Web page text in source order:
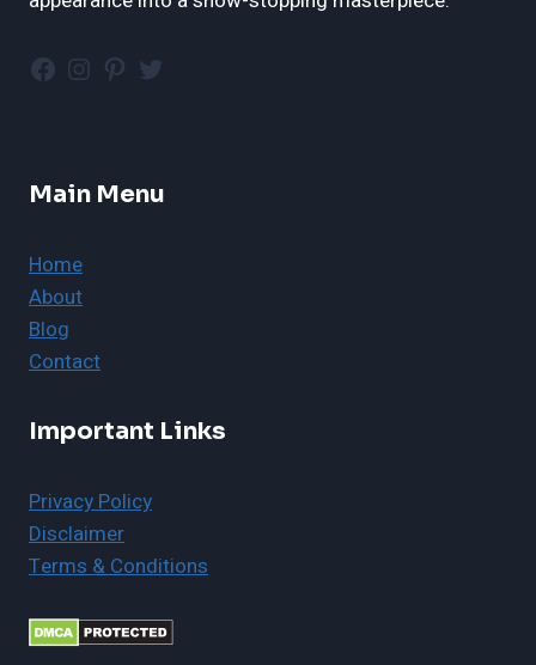
Facebook
Instagram
Pinterest
Twitter
Main Menu
Home
About
Blog
Contact
Important Links
Privacy Policy
Disclaimer
Terms & Conditions